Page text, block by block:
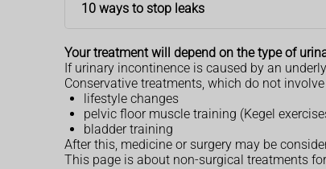
10 ways to stop leaks
Your treatment will depend on the type of
If urinary incontinence is caused by an
Conservative treatments, which do not
lifestyle changes
pelvic floor muscle training (Kegel
bladder training
After this, medicine or surgery may be
This page is about non-surgical treatments